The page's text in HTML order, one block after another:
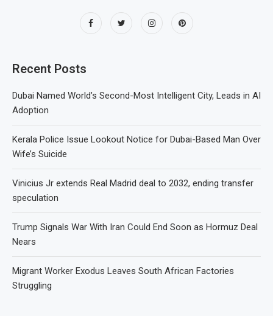
Recent Posts
Dubai Named World’s Second-Most Intelligent City, Leads in AI
Adoption
Kerala Police Issue Lookout Notice for Dubai-Based Man Over
Wife’s Suicide
Vinicius Jr extends Real Madrid deal to 2032, ending transfer
speculation
Trump Signals War With Iran Could End Soon as Hormuz Deal
Nears
Migrant Worker Exodus Leaves South African Factories
Struggling